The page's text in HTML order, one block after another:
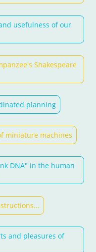
usefulness of our
Shakespeare
planning
miniature machines
DNA" in the human
and pleasures of